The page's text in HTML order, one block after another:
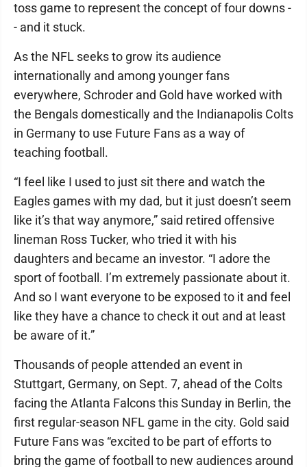
toss game to represent the concept of four downs -
- and it stuck.
As the NFL seeks to grow its audience
internationally and among younger fans
everywhere, Schroder and Gold have worked with
the Bengals domestically and the Indianapolis Colts
in Germany to use Future Fans as a way of
teaching football.
“I feel like I used to just sit there and watch the
Eagles games with my dad, but it just doesn’t seem
like it’s that way anymore,” said retired offensive
lineman Ross Tucker, who tried it with his
daughters and became an investor. “I adore the
sport of football. I’m extremely passionate about it.
And so I want everyone to be exposed to it and feel
like they have a chance to check it out and at least
be aware of it.”
Thousands of people attended an event in
Stuttgart, Germany, on Sept. 7, ahead of the Colts
facing the Atlanta Falcons this Sunday in Berlin, the
first regular-season NFL game in the city. Gold said
Future Fans was “excited to be part of efforts to
bring the game of football to new audiences around